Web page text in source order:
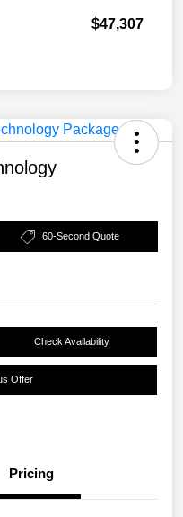
$47,307
60-Second Quote
Check Availability
Offer
Pricing